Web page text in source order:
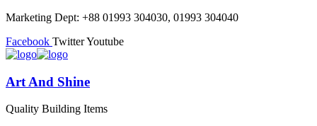
Marketing Dept: +88 01993 304030, 01993 304040
Facebook TwitterYoutube
Art And Shine
Quality Building Items